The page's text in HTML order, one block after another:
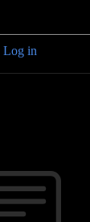
Log in